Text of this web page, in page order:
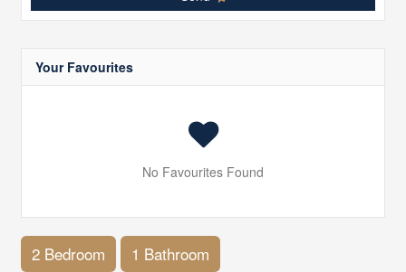
Your Favourites
No Favourites Found
2 Bedroom 1 Bathroom